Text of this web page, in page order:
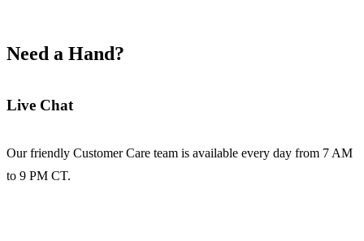
Need a Hand?
Live Chat
Our friendly Customer Care team is available every day from 7 AM
to 9 PM CT.